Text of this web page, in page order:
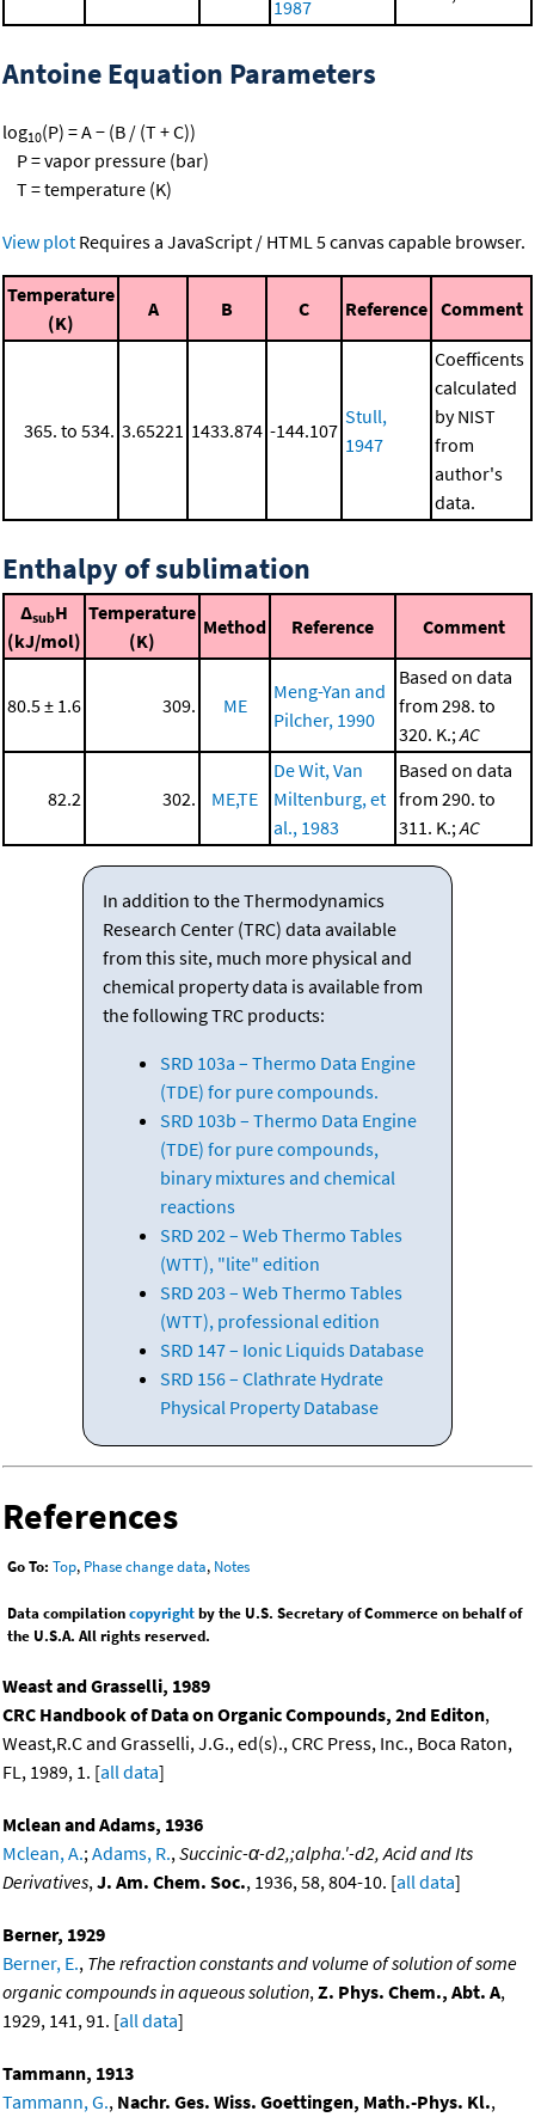
1987
Antoine Equation Parameters
log10(P) = A − (B / (T + C))
P = vapor pressure (bar)
T = temperature (K)
View plot Requires a JavaScript / HTML 5 canvas capable browser.
Temperature
(K)
A B C Reference Comment
365. to 534. 3.65221 1433.874 -144.107
Stull,
1947
Coefficents
calculated
by NIST
from
author's
data.
Enthalpy of sublimation
ΔsubH
(kJ/mol)
Temperature
(K)
Method Reference Comment
80.5 ± 1.6 309. ME
Meng-Yan and
Pilcher, 1990
Based on data
from 298. to
320. K.; AC
82.2 302. ME,TE
De Wit, Van
Miltenburg, et
al., 1983
Based on data
from 290. to
311. K.; AC
In addition to the Thermodynamics
Research Center (TRC) data available
from this site, much more physical and
chemical property data is available from
the following TRC products:
SRD 103a – Thermo Data Engine
(TDE) for pure compounds.
SRD 103b – Thermo Data Engine
(TDE) for pure compounds,
binary mixtures and chemical
reactions
SRD 202 – Web Thermo Tables
(WTT), "lite" edition
SRD 203 – Web Thermo Tables
(WTT), professional edition
SRD 147 – Ionic Liquids Database
SRD 156 – Clathrate Hydrate
Physical Property Database
References
Go To: Top, Phase change data, Notes
Data compilationcopyrightby the U.S. Secretary of Commerce on behalf of
the U.S.A. All rights reserved.
Weast and Grasselli, 1989
CRC Handbook of Data on Organic Compounds, 2nd Editon,
Weast,R.C and Grasselli, J.G., ed(s)., CRC Press, Inc., Boca Raton,
FL, 1989, 1. [all data]
Mclean and Adams, 1936
Mclean, A.;Adams, R.,Succinic-α-d2,;alpha.'-d2, Acid and Its
Derivatives,J. Am. Chem. Soc., 1936, 58, 804-10. [all data]
Berner, 1929
Berner, E., The refraction constants and volume of solution of some
organic compounds in aqueous solution,Z. Phys. Chem., Abt. A,
1929, 141, 91. [all data]
Tammann, 1913
Tammann, G., Nachr. Ges. Wiss. Goettingen, Math.-Phys. Kl.,